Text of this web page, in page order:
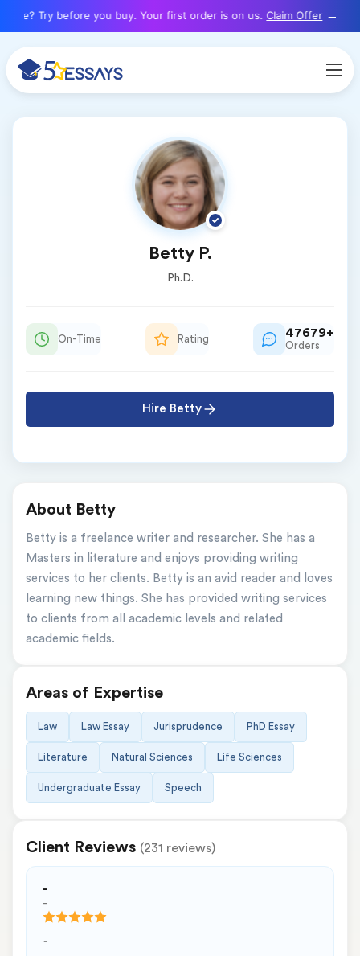
Try before you buy. Your first order is on us. Claim Offer
Betty P.
Ph.D.
On-Time Rating 47679+
Orders
Hire Betty
About Betty
Betty is a freelance writer and researcher. She has a
Masters in literature and enjoys providing writing
services to her clients. Betty is an avid reader and loves
learning new things. She has provided writing services
to clients from all academic levels and related
academic fields.
Areas of Expertise
Law Law Essay Jurisprudence PhD Essay
Literature Natural Sciences Life Sciences
Undergraduate Essay Speech
Client Reviews (231 reviews)
-
-
-